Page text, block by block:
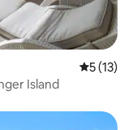
5 out of 5
5 (13)
Island